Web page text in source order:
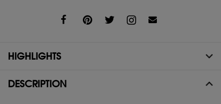
HIGHLIGHTS
DESCRIPTION